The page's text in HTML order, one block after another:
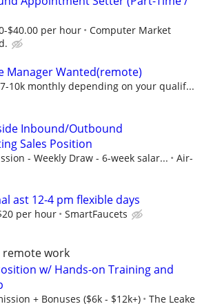
$40.00 per hour
Computer Market
Manager Wanted(remote)
10k monthly depending on your qualif...
Inbound/Outbound
Sales Position
- Weekly Draw - 6-week salar...
Air-
ast 12-4 pm flexible days
per hour SmartFaucets
remote work
w/ Hands-on Training and
+ Bonuses ($6k - $12k+) The Leake